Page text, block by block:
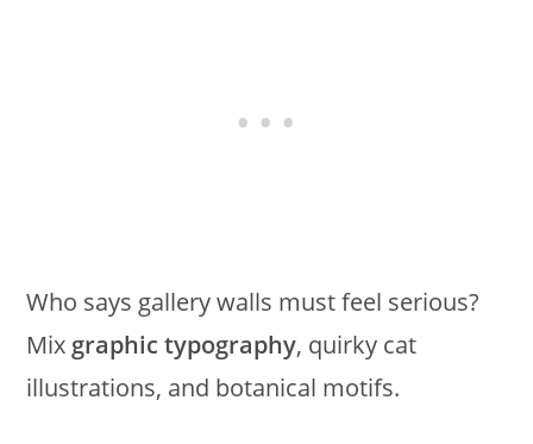
Who says gallery walls must feel serious?
Mix graphic typography, quirky cat
illustrations, and botanical motifs.